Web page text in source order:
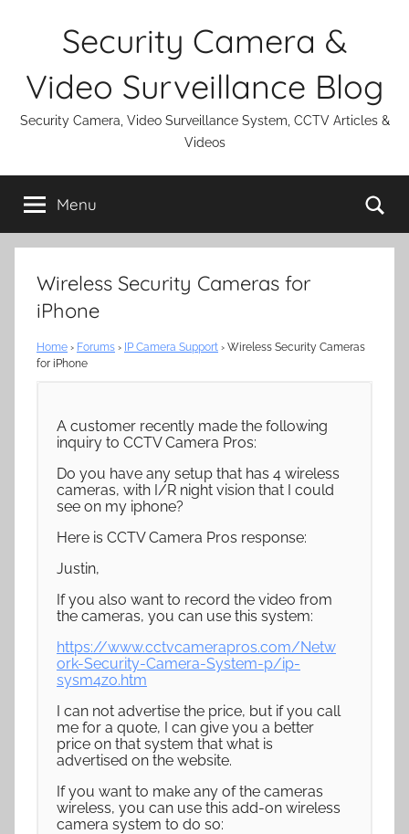
Security Camera &
Video Surveillance Blog
Security Camera, Video Surveillance System, CCTV Articles &
Videos
Menu
Wireless Security Cameras for
iPhone
Home › Forums › IP Camera Support › Wireless Security Cameras
for iPhone
A customer recently made the following
inquiry to CCTV Camera Pros:
Do you have any setup that has 4 wireless
cameras, with I/R night vision that I could
see on my iphone?
Here is CCTV Camera Pros response:
Justin,
If you also want to record the video from
the cameras, you can use this system:
https://www.cctvcamerapros.com/Netw
ork-Security-Camera-System-p/ip-
sysm4zo.htm
I can not advertise the price, but if you call
me for a quote, I can give you a better
price on that system that what is
advertised on the website.
If you want to make any of the cameras
wireless, you can use this add-on wireless
camera system to do so: